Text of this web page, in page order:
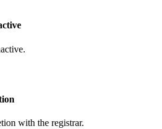
with the registrar.